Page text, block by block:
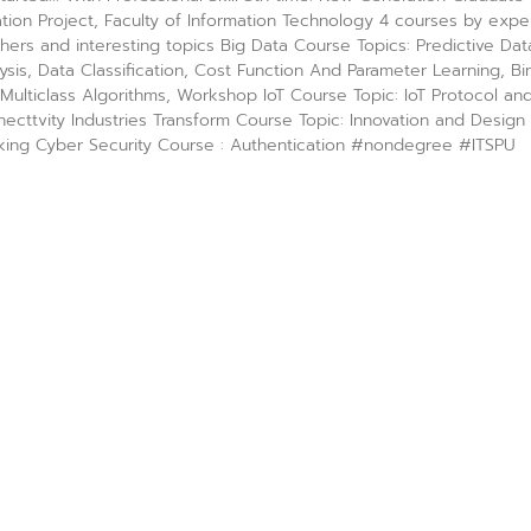
Project, Faculty of Information Technology 4 courses by
and interesting topics Big Data Course Topics: Predictive
Data Classification, Cost Function And Parameter Learning,
Algorithms, Workshop IoT Course Topic: IoT Protocol
Industries Transform Course Topic: Innovation and Design
Cyber Security Course : Authentication #nondegree #ITSPU